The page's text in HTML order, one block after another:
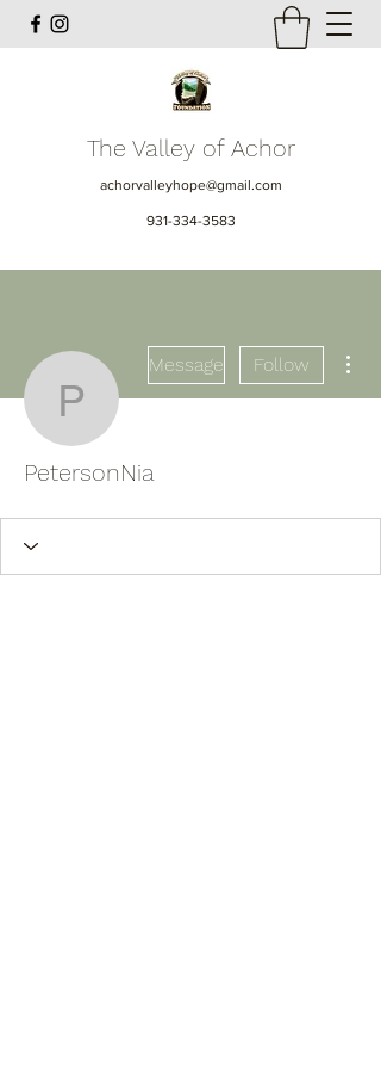
The Valley of Achor
achorvalleyhope@gmail.com
931-334-3583
PetersonNia
Message Follow
PetersonNia